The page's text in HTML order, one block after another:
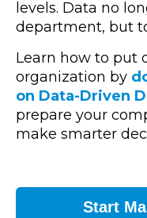
levels. Data no
department, but
Learn how to put
organization by
on Data-Driven
prepare your
make smarter
Start